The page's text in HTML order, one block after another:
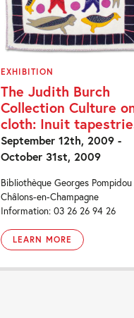
EXHIBITION
The Judith Burch
Collection Culture
cloth: Inuit
September 12th, 2009 -
October 31st, 2009
Bibliothèque Georges
Châlons-en-Champagne
Information: 03 26 26 94 26
LEARN MORE